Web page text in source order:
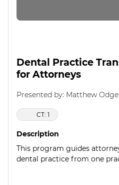
Dental Practice
for Attorneys
Presented by: Matthew
CT: 1
Description
This program guides
dental practice from one